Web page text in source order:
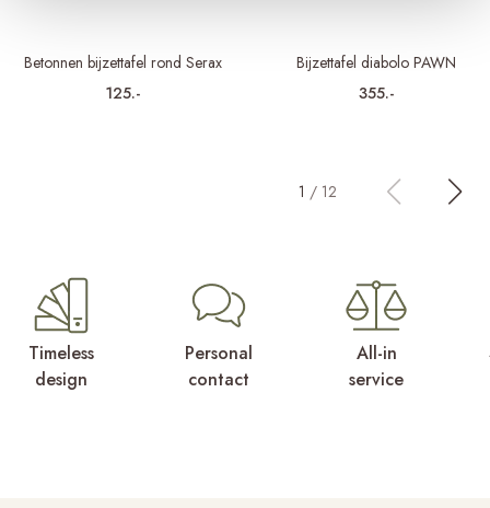
Betonnen bijzettafel rond Serax
125.-
Bijzettafel diabolo PAWN
355.-
1 / 12
Timeless
design
Personal
contact
All-in
service